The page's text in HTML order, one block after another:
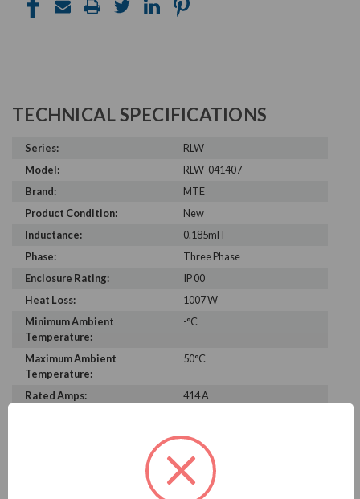
TECHNICAL SPECIFICATIONS
Series:
RLW
Model:
RLW-041407
Brand:
MTE
Product Condition:
New
Inductance:
0.185mH
Phase:
Three Phase
Enclosure Rating:
IP 00
Heat Loss:
1007 W
Minimum Ambient
Temperature:
-°C
Maximum Ambient
Temperature:
50°C
Rated Amps:
414 A
14.30 in
13.10 in